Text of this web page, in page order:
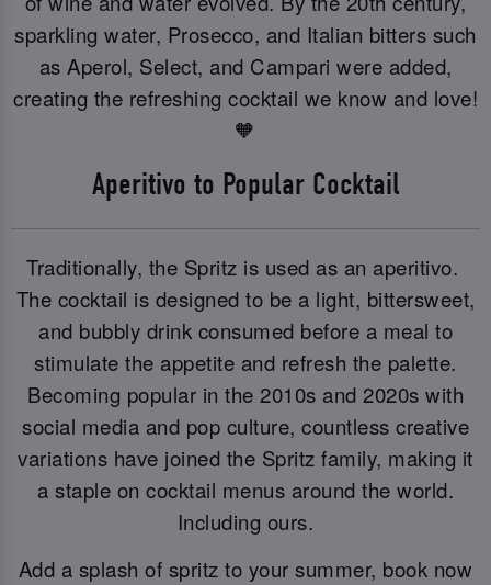
sparkling water, Prosecco, and Italian bitters such
as Aperol, Select, and Campari were added,
creating the refreshing cocktail we know and love!
🧡
Aperitivo to Popular Cocktail
Traditionally, the Spritz is used as an aperitivo.
The cocktail is designed to be a light, bittersweet,
and bubbly drink consumed before a meal to
stimulate the appetite and refresh the palette.
Becoming popular in the 2010s and 2020s with
social media and pop culture, countless creative
variations have joined the Spritz family, making it
a staple on cocktail menus around the world.
Including ours.
Add a splash of spritz to your summer, book now